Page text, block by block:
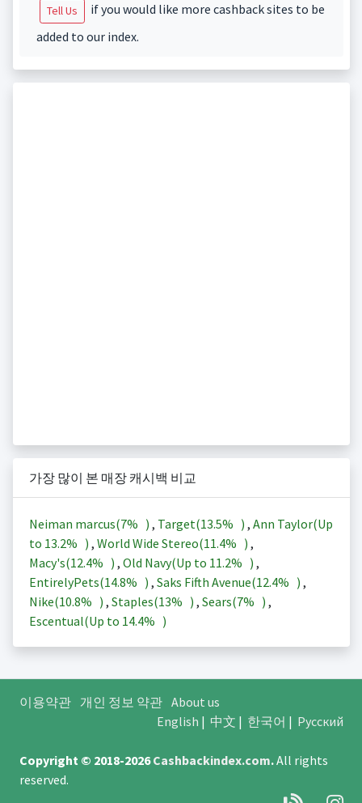
Tell Us
if you would like more cashback sites to be
added to our index.
가장 많이 본 매장 캐시백 비교
Neiman marcus(7% ) , Target(13.5% ) , Ann Taylor(Up
to 13.2% ) , World Wide Stereo(11.4% ) ,
Macy's(12.4% ) , Old Navy(Up to 11.2% ) ,
EntirelyPets(14.8% ) , Saks Fifth Avenue(12.4% ) ,
Nike(10.8% ) , Staples(13% ) , Sears(7% ) ,
Escentual(Up to 14.4% )
이용약관 개인 정보 약관 About us
English | 中文 | 한국어 | Русский
Copyright © 2018-2026Cashbackindex.com.All rights
reserved.